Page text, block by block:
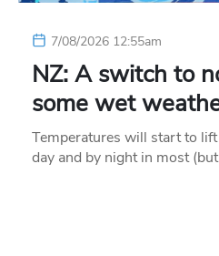
7/08/2026 12:55am
NZ: A switch to
some wet
Temperatures will start to
day and by night in most